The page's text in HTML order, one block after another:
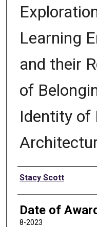
Learning
and their
of
Identity of
Author
Stacy Scott
Date of
8-2023